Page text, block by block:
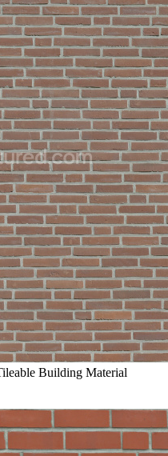
Building Material